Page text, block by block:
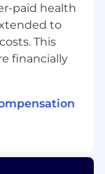
ideally
or
similar role),
networking
security
and
paid health
to
This
financially